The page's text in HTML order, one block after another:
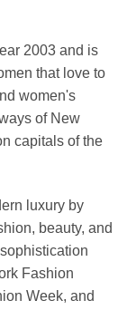
2003 and is
that love to
women's
of New
capitals of the
luxury by
beauty, and
Fashion
Week, and